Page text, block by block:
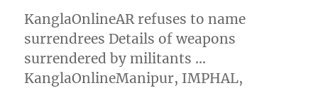
KanglaOnlineAR refuses to name
surrendrees Details of weapons
surrendered by militants …
KanglaOnlineManipur, IMPHAL,